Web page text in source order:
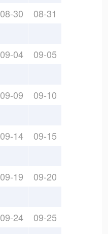
08-30 08-31
09-04 09-05
09-09 09-10
09-14 09-15
09-19 09-20
09-24 09-25